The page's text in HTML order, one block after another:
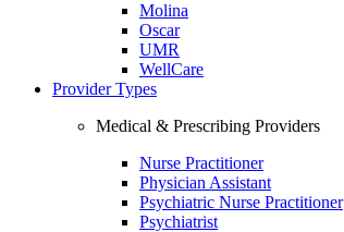
Molina
Oscar
UMR
WellCare
Provider Types
Medical & Prescribing Providers
Nurse Practitioner
Physician Assistant
Psychiatric Nurse Practitioner
Psychiatrist